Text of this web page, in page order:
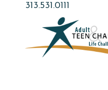
313.531.0111